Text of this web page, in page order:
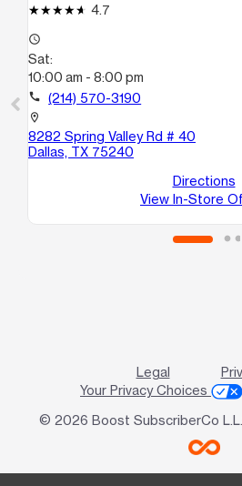
4.7
access_time
Sat:
10:00 am - 8:00 pm
call (214) 570-3190
location_on
8282 Spring Valley Rd # 40
Dallas, TX 75240
Directions
View In-Store
Legal
Your Privacy Choices
© 2026 Boost SubscriberCo